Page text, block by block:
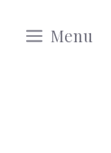
Menu